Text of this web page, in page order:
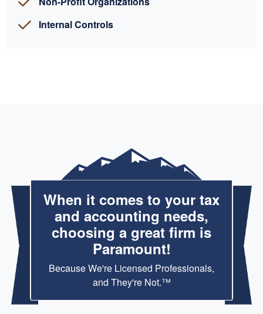
Internal Controls
When it comes to your tax
and accounting needs,
choosing a great firm is
Paramount!
Because We're Licensed Professionals,
and They're Not.™